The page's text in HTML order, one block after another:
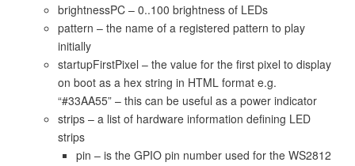
brightnessPC – 0..100 brightness of LEDs
pattern – the name of a registered pattern to play
initially
startupFirstPixel – the value for the first pixel to display
on boot as a hex string in HTML format e.g.
“#33AA55” – this can be useful as a power indicator
strips – a list of hardware information defining LED
strips
pin – is the GPIO pin number used for the WS2812